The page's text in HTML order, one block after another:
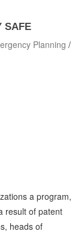
SAFE
Planning /
a program,
result of patent
heads of